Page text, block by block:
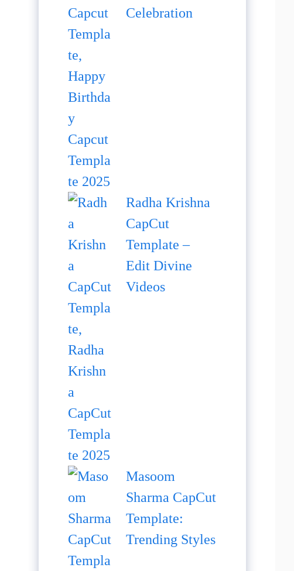
Celebration
Radha Krishna
CapCut
Template –
Edit Divine
Videos
Masoom
Sharma CapCut
Template:
Trending Styles